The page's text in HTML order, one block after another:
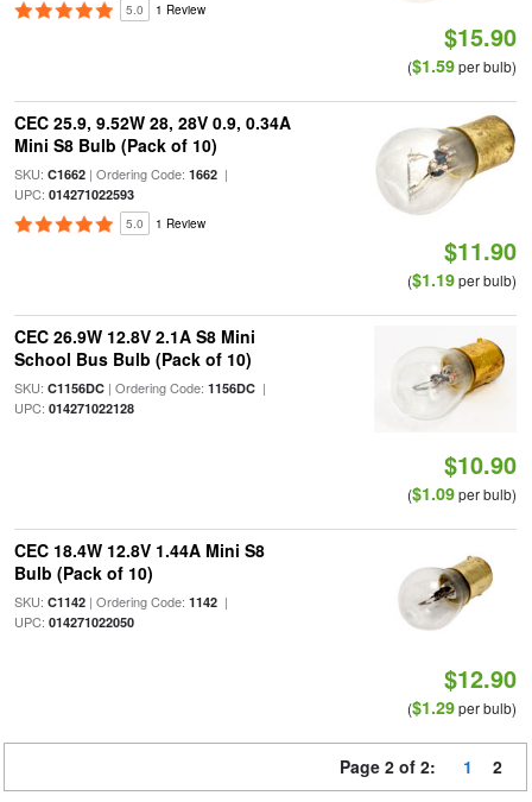
5.0 1 Review
$15.90
($1.59per bulb)
CEC 25.9, 9.52W 28, 28V 0.9, 0.34A
Mini S8 Bulb (Pack of 10)
SKU: C1662| Ordering Code: 1662|
UPC: 014271022593
5.0 1 Review
$11.90
($1.19per bulb)
CEC 26.9W 12.8V 2.1A S8 Mini
School Bus Bulb (Pack of 10)
SKU: C1156DC| Ordering Code: 1156DC|
UPC: 014271022128
$10.90
($1.09per bulb)
CEC 18.4W 12.8V 1.44A Mini S8
Bulb (Pack of 10)
SKU: C1142| Ordering Code: 1142|
UPC: 014271022050
$12.90
($1.29per bulb)
Page 2 of 2: 1 2